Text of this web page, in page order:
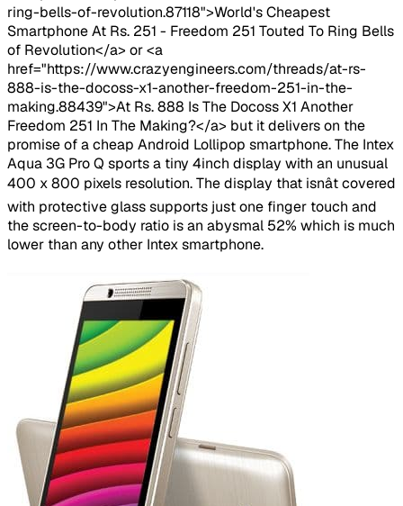
ring-bells-of-revolution.87118">World's Cheapest
Smartphone At Rs. 251 - Freedom 251 Touted To Ring Bells
of Revolution</a> or <a
href="https://www.crazyengineers.com/threads/at-rs-
888-is-the-docoss-x1-another-freedom-251-in-the-
making.88439">At Rs. 888 Is The Docoss X1 Another
Freedom 251 In The Making?</a> but it delivers on the
promise of a cheap Android Lollipop smartphone. The Intex
Aqua 3G Pro Q sports a tiny 4inch display with an unusual
400 x 800 pixels resolution. The display that isnât covered
with protective glass supports just one finger touch and
the screen-to-body ratio is an abysmal 52% which is much
lower than any other Intex smartphone.